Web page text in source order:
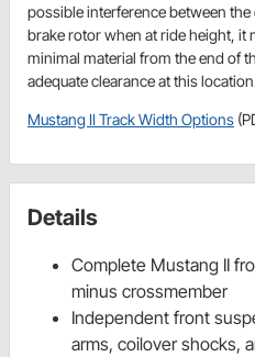
possible interference between
brake rotor when at ride height, it
minimal material from the end of
adequate clearance at this
Mustang II Track Width Options
Details
Complete Mustang II
minus crossmember
Independent front
arms, coilover shocks,